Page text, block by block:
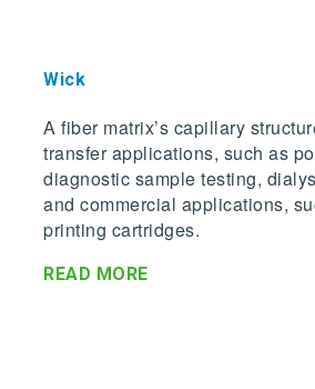
Wick
A fiber matrix’s capillary
transfer applications, such as
diagnostic sample testing,
and commercial applications,
printing cartridges.
READ MORE